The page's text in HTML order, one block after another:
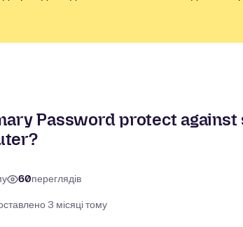
Password protect
60переглядів
3 місяці тому